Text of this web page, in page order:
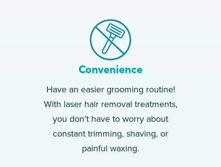
Convenience
Have an easier grooming routine!
With laser hair removal treatments,
you don’t have to worry about
constant trimming, shaving, or
painful waxing.